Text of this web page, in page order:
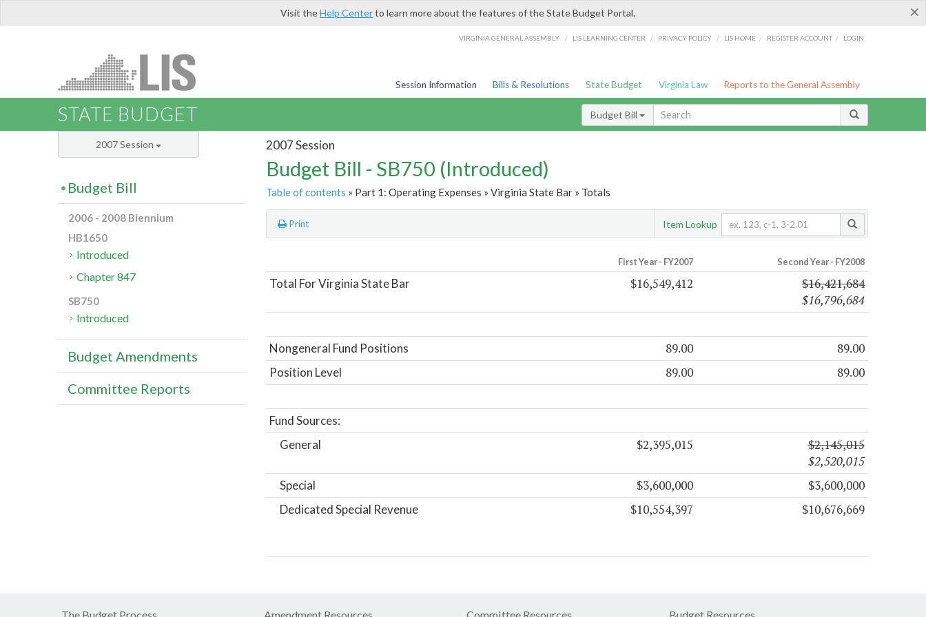
×
Visit theHelp Centerto learn more about the features of the State Budget Portal.
VIRGINIA GENERAL ASSEMBLY / LIS LEARNING CENTER / PRIVACY POLICY / LIS HOME / REGISTER ACCOUNT / LOGIN
Session Information Bills & Resolutions State Budget Virginia Law Reports to the General Assembly
STATE BUDGET Budget Bill
2007 Session
Budget Bill - SB750 (Introduced)
Table of contents » Part 1: Operating Expenses » Virginia State Bar » Totals
Print Item Lookup
First Year - FY2007 Second Year - FY2008
Total For Virginia State Bar $16,549,412
$16,421,684
$16,796,684
Nongeneral Fund Positions 89.00 89.00
Position Level 89.00 89.00
Fund Sources:
General
$2,395,015
$2,145,015
$2,520,015
Special $3,600,000 $3,600,000
Dedicated Special Revenue $10,554,397 $10,676,669
2007 Session
Budget Bill
2006 - 2008 Biennium
HB1650
Introduced
Chapter 847
SB750
Introduced
Budget Amendments
Committee Reports